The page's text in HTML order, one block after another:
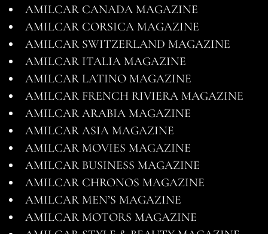
AMILCAR CANADA MAGAZINE
AMILCAR CORSICA MAGAZINE
AMILCAR SWITZERLAND MAGAZINE
AMILCAR ITALIA MAGAZINE
AMILCAR LATINO MAGAZINE
AMILCAR FRENCH RIVIERA MAGAZINE
AMILCAR ARABIA MAGAZINE
AMILCAR ASIA MAGAZINE
AMILCAR MOVIES MAGAZINE
AMILCAR BUSINESS MAGAZINE
AMILCAR CHRONOS MAGAZINE
AMILCAR MEN’S MAGAZINE
AMILCAR MOTORS MAGAZINE